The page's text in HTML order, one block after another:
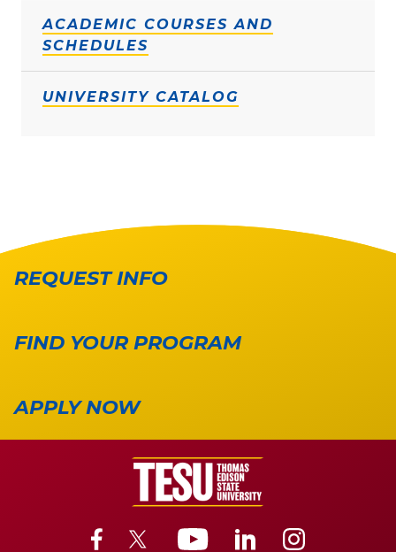
ACADEMIC COURSES AND
SCHEDULES
UNIVERSITY CATALOG
REQUEST INFO
FIND YOUR PROGRAM
APPLY NOW